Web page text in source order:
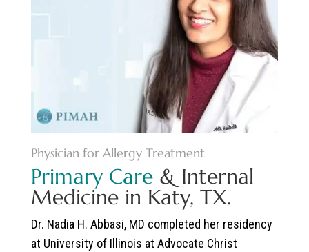
Physician for Allergy Treatment
Primary Care& Internal
Medicine in Katy, TX.
Dr. Nadia H. Abbasi, MD completed her residency
at University of Illinois at Advocate Christ